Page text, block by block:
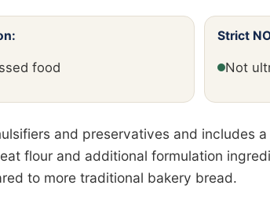
food
Strict
Not
and preservatives and includes
flour and additional formulation
to more traditional bakery bread.